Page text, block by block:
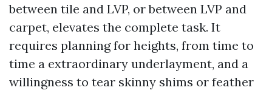
between tile and LVP, or between LVP and
carpet, elevates the complete task. It
requires planning for heights, from time to
time a extraordinary underlayment, and a
willingness to tear skinny shims or feather